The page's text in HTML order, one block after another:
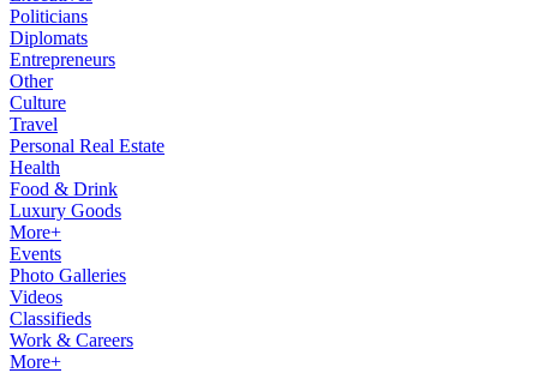
Politicians
Diplomats
Entrepreneurs
Other
Culture
Travel
Personal Real Estate
Health
Food & Drink
Luxury Goods
More+
Events
Photo Galleries
Videos
Classifieds
Work & Careers
More+